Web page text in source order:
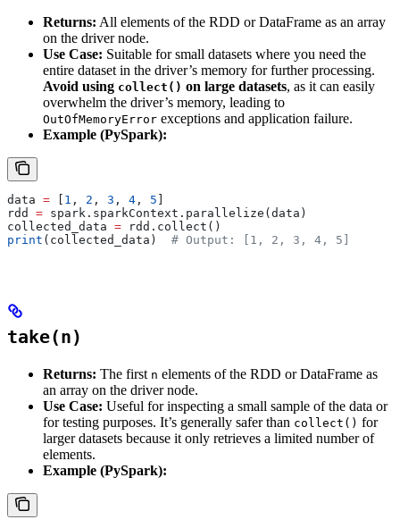
Returns: All elements of the RDD or DataFrame as an array
on the driver node.
Use Case: Suitable for small datasets where you need the
entire dataset in the driver’s memory for further processing.
Avoid using collect() on large datasets, as it can easily
overwhelm the driver’s memory, leading to
OutOfMemoryError exceptions and application failure.
Example (PySpark):
data = 1 , 2 , 3 , 4 , 5
rdd = spark.sparkContext.parallelize(data)
collected_data = rdd.collect()
print (collected_data) # Output: [1, 2, 3, 4, 5]
take(n)
Returns: The first n elements of the RDD or DataFrame as
an array on the driver node.
Use Case: Useful for inspecting a small sample of the data or
for testing purposes. It’s generally safer than collect() for
larger datasets because it only retrieves a limited number of
elements.
Example (PySpark):